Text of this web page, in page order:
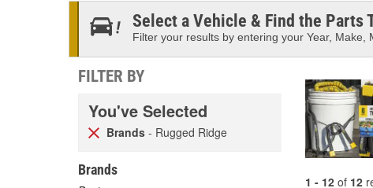
Select a Vehicle & Find the Parts
Filter your results by entering your Year, Make,
FILTER BY
You've Selected
Brands - Rugged Ridge
Brands
1 - 12 of 12